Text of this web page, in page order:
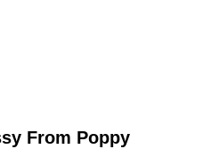
From Poppy